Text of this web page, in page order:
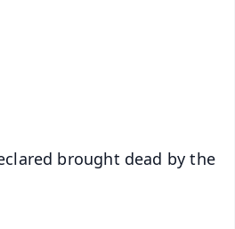
brought dead by the